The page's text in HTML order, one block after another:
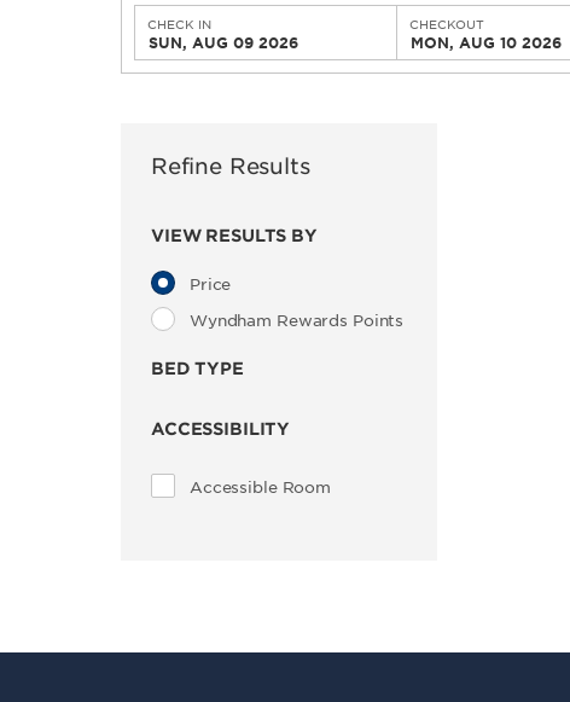
CHECK IN
SUN, AUG 09 2026
CHECKOUT
MON, AUG 10 2026
Refine Results
VIEW RESULTS BY
Price
Wyndham Rewards Points
BED TYPE
ACCESSIBILITY
Accessible Room